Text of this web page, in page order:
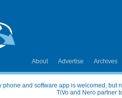
About Advertise Archives
phone and software app is welcomed, but
TiVo and Nero partner